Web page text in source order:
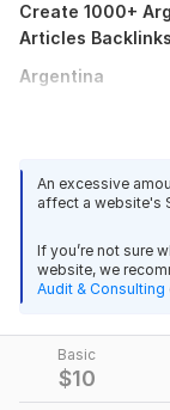
Basic
$10
Create 1000+
Articles Backlinks
Argentina
Colombia
Articles
SEO and
Wikipedia itself is
pages often rank
High-Quality
An excessive
affect a website's
If you’re not sure
website, we
Audit & Consulting